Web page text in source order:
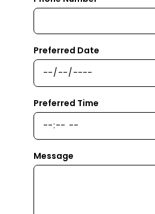
Preferred Date
Preferred Time
Message